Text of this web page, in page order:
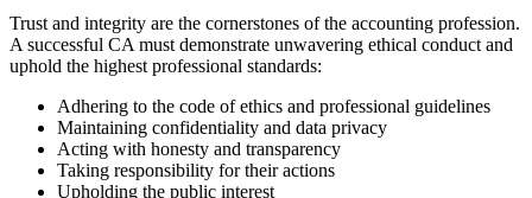
Trust and integrity are the cornerstones of the accounting profession.
A successful CA must demonstrate unwavering ethical conduct and
uphold the highest professional standards:
Adhering to the code of ethics and professional guidelines
Maintaining confidentiality and data privacy
Acting with honesty and transparency
Taking responsibility for their actions
Upholding the public interest